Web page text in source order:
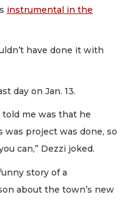
instrumental in the
have done it with
day on Jan. 13.
told me was that he
project was done, so
can,” Dezzi joked.
story of a
about the town’s new